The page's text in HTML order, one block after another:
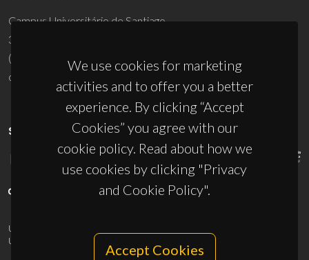
We use cookies for marketing
activities and to offer you a better
experience. By clicking “Accept
Cookies” you agree with our
cookie policy. Read about how we
use cookies by clicking "Privacy
and Cookie Policy".
Accept Cookies
Campus Universitário de Santiago
3810-193 Aveiro - Portugal
(+351) 234 370 200
ciceco@ua.pt
SPONSORS
UID/PRR/50011/2025
UID/PRR2/50011/2025
10.54499/UID/PRR2/50011/2025